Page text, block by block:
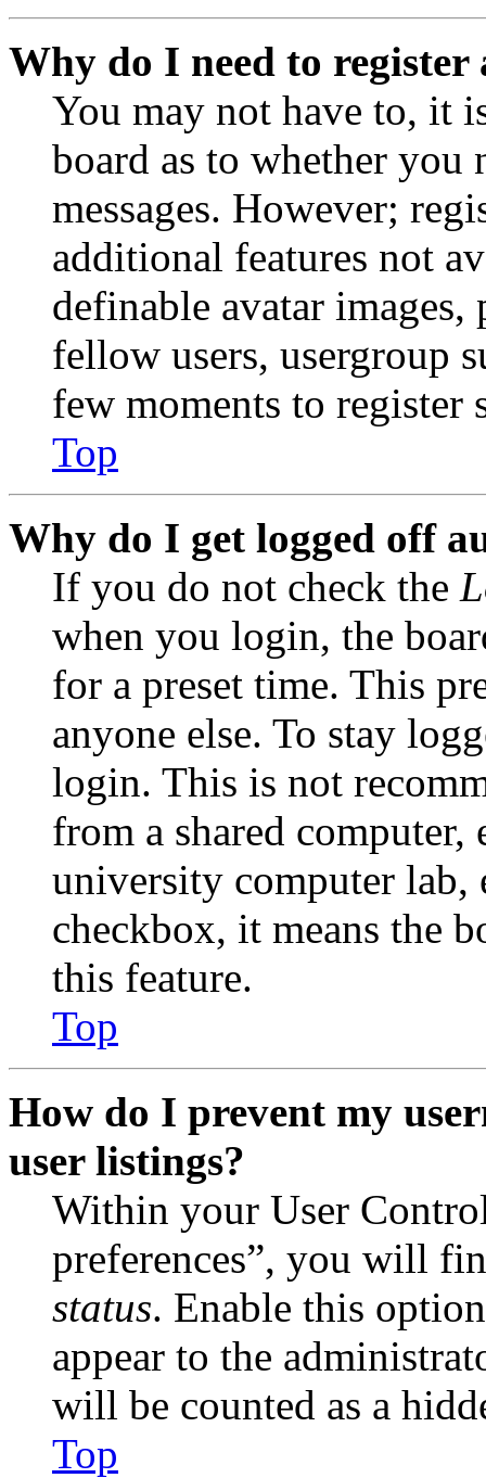
Why do I need to register
You may not have to, it
board as to whether you
messages. However;
additional features not
definable avatar
fellow users, usergroup
few moments to register
Top
Why do I get logged off
If you do not check the
when you login, the
for a preset time. This
anyone else. To stay
login. This is not
from a shared
university computer lab,
checkbox, it means the
this feature.
Top
How do I prevent my
user listings?
Within your User
preferences”, you will
status. Enable this
appear to the
will be counted as a
Top